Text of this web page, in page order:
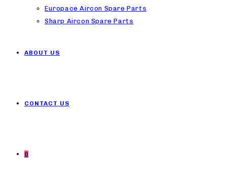
Europace Aircon Spare Parts
Sharp Aircon Spare Parts
ABOUT US
CONTACT US
0